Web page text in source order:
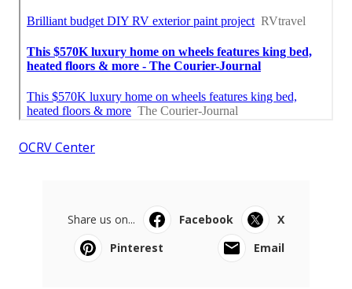
OCRV Center
Share us on... Facebook
X
Pinterest
Email